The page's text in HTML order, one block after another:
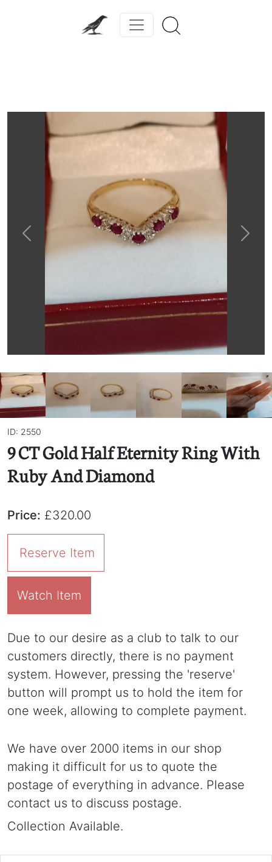
Previous Next
ID: 2550
9 CT Gold Half Eternity Ring With
Ruby And Diamond
Price: £320.00
Reserve Item
Watch Item
Due to our desire as a club to talk to our
customers directly, there is no payment
system. However, pressing the 'reserve'
button will prompt us to hold the item for
one week, allowing to complete payment.
We have over 2000 items in our shop
making it difficult for us to quote the
postage of everything in advance. Please
contact us to discuss postage.
Collection Available.